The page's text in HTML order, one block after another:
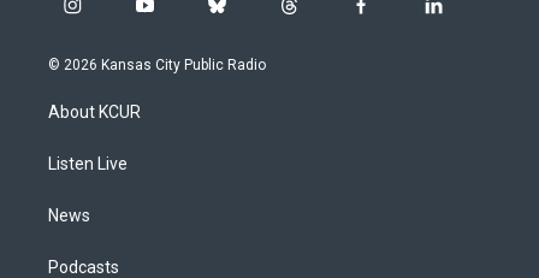
i
s
g
a
y
u
b
u
t
f
l
© 2026 Kansas City Public Radio
About KCUR
Listen Live
News
Podcasts